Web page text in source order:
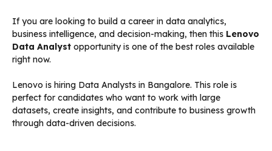
If you are looking to build a career in data analytics,
business intelligence, and decision-making, then this Lenovo
Data Analyst opportunity is one of the best roles available
right now.
Lenovo is hiring Data Analysts in Bangalore. This role is
perfect for candidates who want to work with large
datasets, create insights, and contribute to business growth
through data-driven decisions.